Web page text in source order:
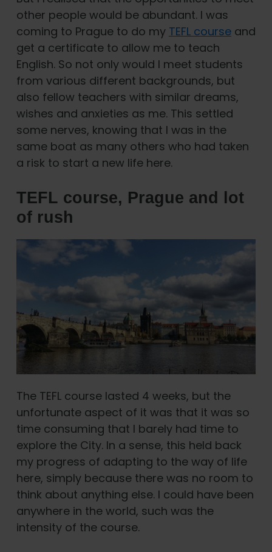
other people would be abundant. I was
coming to Prague to do my TEFL courseand
get a certificate to allow me to teach
English. So not only would I meet students
from various different backgrounds, but
also fellow teachers with similar dreams,
wishes and anxieties as me. This settled
some nerves, knowing that I was in the
same boat as many others who had taken
a risk to start a new life here.
TEFL course, Prague and lot
of rush
The TEFL course lasted 4 weeks, but the
unfortunate aspect of it was that it was so
time consuming that I barely had time to
explore the City. In a sense, this held back
my progress of adapting to the way of life
here, simply because there was no room to
think about anything else. I could have been
anywhere in the world, such was the
intensity of the course.